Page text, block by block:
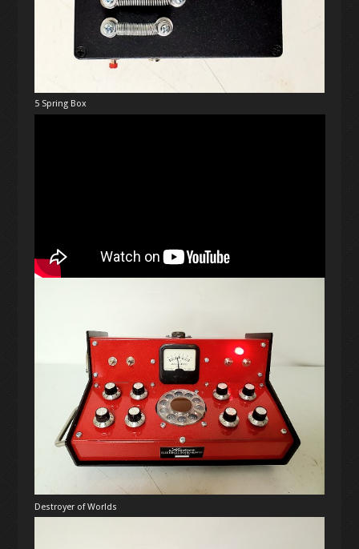
5 Spring Box
Destroyer of Worlds